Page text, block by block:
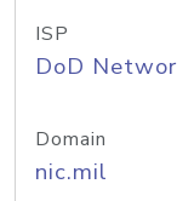
ISP
DoD
Domain
nic.mil